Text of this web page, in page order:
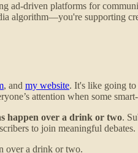
ad-driven platforms for
algorithm—you're supporting
, and my website. It's like going to
attention when some
happen over a drink or two.
to join meaningful debates.
over a drink or two.